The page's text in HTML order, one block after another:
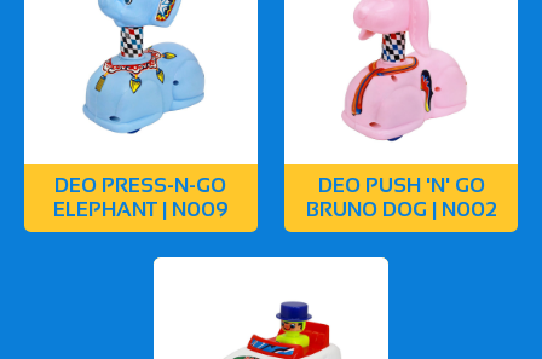
DEO PRESS-N-GO
ELEPHANT | N009
DEO PUSH 'N' GO
BRUNO DOG | N002